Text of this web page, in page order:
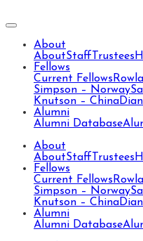
About
AboutStaff Trustees
Fellows
Current Fellows
Simpson – Norway
Knutson – China
Alumni
Alumni Database
About
AboutStaff Trustees
Fellows
Current Fellows
Simpson – Norway
Knutson – China
Alumni
Alumni Database